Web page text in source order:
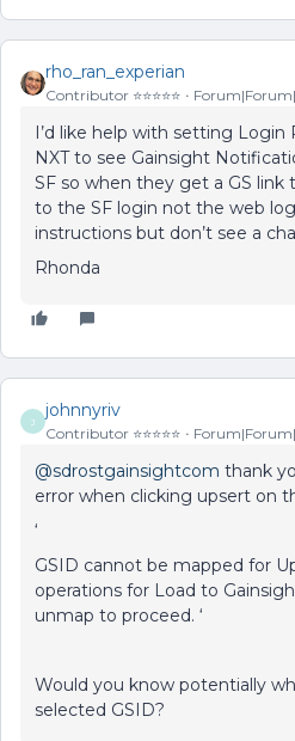
rho_ran_experian
Contributor ⭐️⭐️⭐️⭐️⭐️
I’d like help with setting
NXT to see Gainsight
SF so when they get a GS
to the SF login not the web
instructions but don’t see a
Rhonda
J
johnnyriv
Contributor ⭐️⭐️⭐️⭐️⭐️
@sdrostgainsightcom thank
error when clicking upsert on
‘
GSID cannot be mapped for
operations for Load to
unmap to proceed. ‘
Would you know potentially
selected GSID?